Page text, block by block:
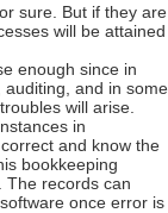
sure. But if they are
will be attained
enough since in
and in some
will arise.
in
and know the
bookkeeping
The records can
once error is